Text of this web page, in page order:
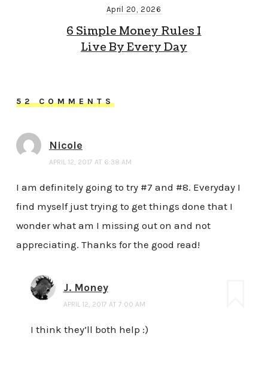
April 20, 2026
6 Simple Money Rules I
Live By Every Day
52 COMMENTS
Nicole
APRIL 12, 2017 AT 6:38 AM
I am definitely going to try #7 and #8. Everyday I
find myself just trying to get things done that I
wonder what am I missing out on and not
appreciating. Thanks for the good read!
J. Money
APRIL 12, 2017 AT 7:00 AM
I think they’ll both help :)